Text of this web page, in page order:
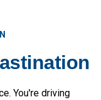
You're driving